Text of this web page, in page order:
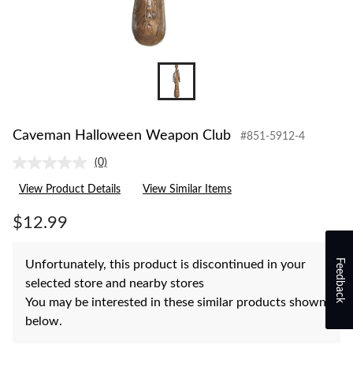
Caveman Halloween Weapon Club #851-5912-4
No
rating
value.
(0)
View Product Details View Similar Items
$12.99
Unfortunately, this product is discontinued in your
selected store and nearby stores
You may be interested in these similar products shown
below.
Feedback